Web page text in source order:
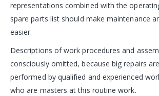
representations combined with the
spare parts list should make maintenance
easier.
Descriptions of work procedures and
consciously omitted, because big repairs
performed by qualified and experienced
who are masters at this routine work.